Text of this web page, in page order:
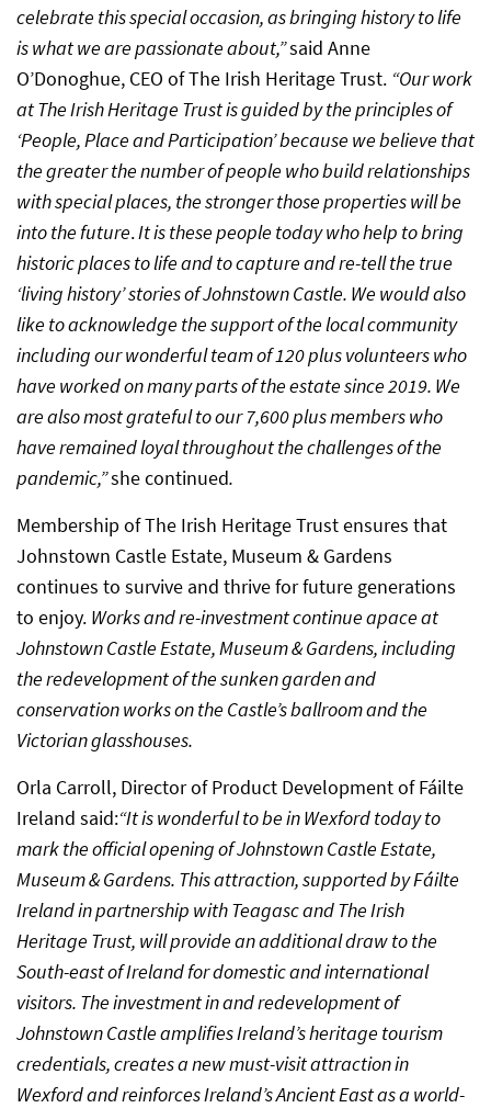
celebrate this special occasion, as bringing history to life
is what we are passionate about,”said Anne
O’Donoghue, CEO of The Irish Heritage Trust. “Our work
at The Irish Heritage Trust is guided by the principles of
‘People, Place and Participation’ because we believe that
the greater the number of people who build relationships
with special places, the stronger those properties will be
into the future.It is these people today who help to bring
historic places to life and to capture and re-tell the true
‘living history’ stories of Johnstown Castle. We would also
like to acknowledge the support of the local community
including our wonderful team of 120 plus volunteers who
have worked on many parts of the estate since 2019. We
are also most grateful to our 7,600 plus members who
have remained loyal throughout the challenges of the
pandemic,”she continued.
Membership of The Irish Heritage Trust ensures that
Johnstown Castle Estate, Museum & Gardens
continues to survive and thrive for future generations
to enjoy. Works and re-investment continue apace at
Johnstown Castle Estate, Museum & Gardens, including
the redevelopment of the sunken garden and
conservation works on the Castle’s ballroom and the
Victorian glasshouses.
Orla Carroll, Director of Product Development of Fáilte
Ireland said:“It is wonderful to be in Wexford today to
mark the official opening of Johnstown Castle Estate,
Museum & Gardens. This attraction, supported by Fáilte
Ireland in partnership with Teagasc and The Irish
Heritage Trust, will provide an additional draw to the
South-east of Ireland for domestic and international
visitors. The investment in and redevelopment of
Johnstown Castle amplifies Ireland’s heritage tourism
credentials, creates a new must-visit attraction in
Wexford and reinforces Ireland’s Ancient East as a world-